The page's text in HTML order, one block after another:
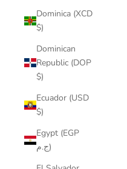
Dominica (XCD
$)
Dominican
Republic (DOP
$)
Ecuador (USD
$)
Egypt (EGP
ج.م)